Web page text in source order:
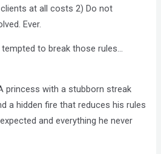
at all costs 2) Do not
Ever.
tempted to break those rules…
princess with a stubborn streak
a hidden fire that reduces his rules
and everything he never